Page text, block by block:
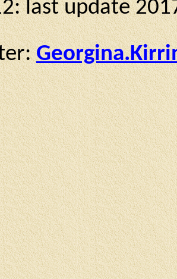
last update